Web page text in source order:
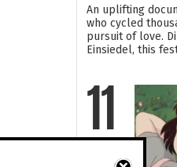
An uplifting
who cycled
pursuit of love.
Einsiedel, this
AUG